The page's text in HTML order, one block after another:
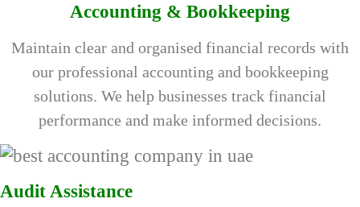
Accounting & Bookkeeping
Maintain clear and organised financial records with
our professional accounting and bookkeeping
solutions. We help businesses track financial
performance and make informed decisions.
Audit Assistance